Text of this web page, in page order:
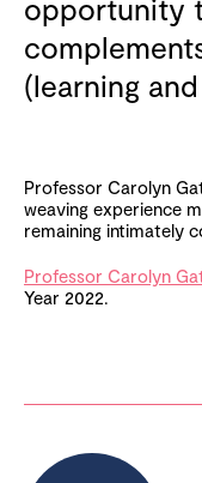
opportunity
(learning
Professor Carolyn
weaving experience
remaining intimately
Professor Carolyn
Year 2022.